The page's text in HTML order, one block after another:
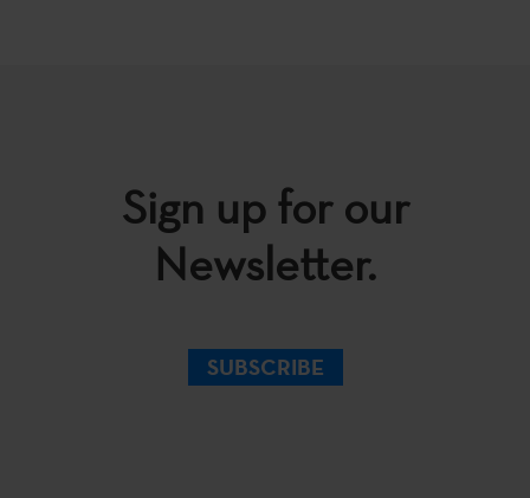
Sign up for our
Newsletter.
SUBSCRIBE